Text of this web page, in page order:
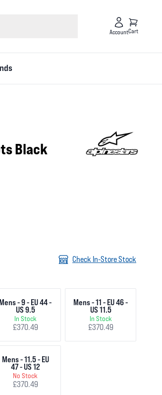
AccountCart
Black
Check In-Store Stock
Mens - 9 - EU 44 -
US 9.5
In Stock
£370.49
Mens - 11 - EU 46 -
US 11.5
In Stock
£370.49
Mens - 11.5 - EU
47 - US 12
No Stock
£370.49